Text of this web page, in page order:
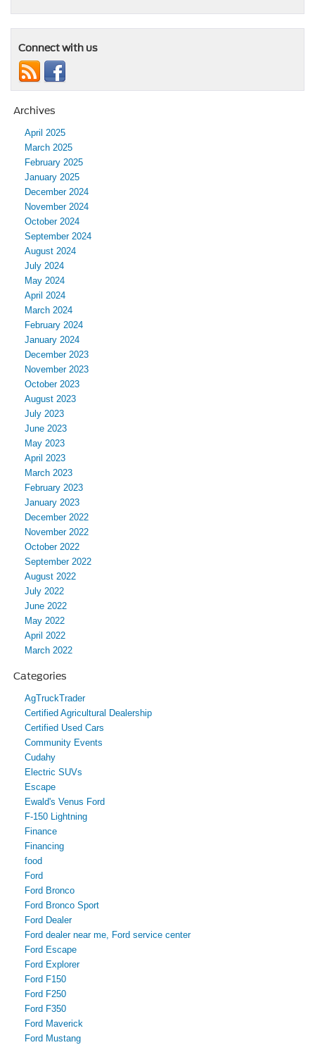
Connect with us
Archives
April 2025
March 2025
February 2025
January 2025
December 2024
November 2024
October 2024
September 2024
August 2024
July 2024
May 2024
April 2024
March 2024
February 2024
January 2024
December 2023
November 2023
October 2023
August 2023
July 2023
June 2023
May 2023
April 2023
March 2023
February 2023
January 2023
December 2022
November 2022
October 2022
September 2022
August 2022
July 2022
June 2022
May 2022
April 2022
March 2022
Categories
AgTruckTrader
Certified Agricultural Dealership
Certified Used Cars
Community Events
Cudahy
Electric SUVs
Escape
Ewald's Venus Ford
F-150 Lightning
Finance
Financing
food
Ford
Ford Bronco
Ford Bronco Sport
Ford Dealer
Ford dealer near me, Ford service center
Ford Escape
Ford Explorer
Ford F150
Ford F250
Ford F350
Ford Maverick
Ford Mustang